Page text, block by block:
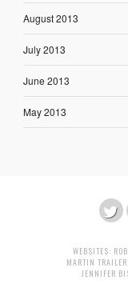
August 2013
July 2013
June 2013
May 2013
WEBSITES:
MARTIN TRAILER
JENNIFER